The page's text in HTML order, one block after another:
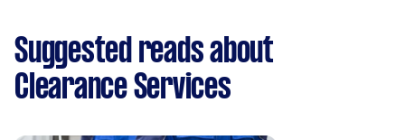
Suggested reads about
Clearance Services